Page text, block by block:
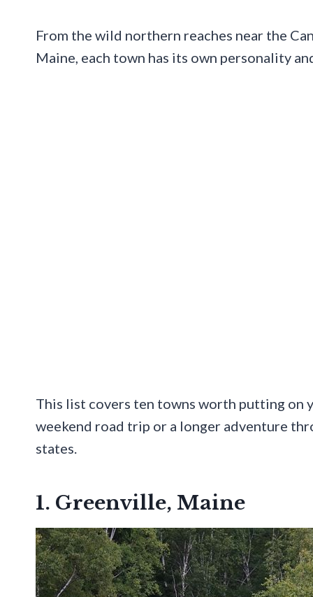
From the wild northern reaches near the
Maine, each town has its own personality
This list covers ten towns worth putting on
weekend road trip or a longer adventure
states.
1. Greenville, Maine